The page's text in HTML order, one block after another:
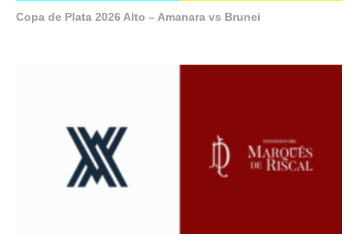
Copa de Plata 2026 Alto – Amanara vs Brunei